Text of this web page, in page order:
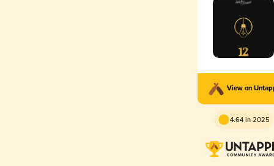
View on
4.64 in 2025